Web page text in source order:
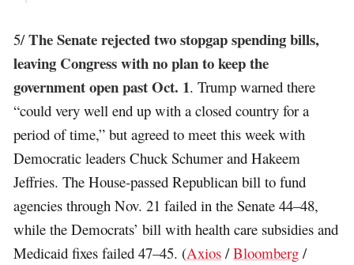
5/The Senate rejected two stopgap spending bills,
leaving Congress with no plan to keep the
government open past Oct. 1. Trump warned there
“could very well end up with a closed country for a
period of time,” but agreed to meet this week with
Democratic leaders Chuck Schumer and Hakeem
Jeffries. The House-passed Republican bill to fund
agencies through Nov. 21 failed in the Senate 44–48,
while the Democrats’ bill with health care subsidies and
Medicaid fixes failed 47–45. (Axios /Bloomberg /